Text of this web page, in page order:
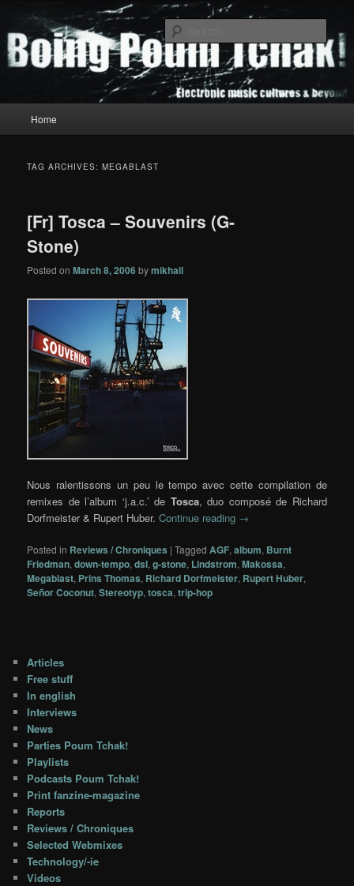
primary
content
secondary
contentBoing Poum Tchak!
Home
TAG ARCHIVES:MEGABLAST
[Fr] Tosca – Souvenirs (G-
Stone)
Posted onMarch 8, 2006 bymikhail
Nous ralentissons un peu le tempo avec cette compilation de
remixes de l’album ‘j.a.c.’ de Tosca, duo composé de Richard
Dorfmeister & Rupert Huber.Continue reading →
Posted in Reviews / Chroniques |Tagged AGF,album, Burnt
Friedman,down-tempo,dsl,g-stone, Lindstrom,Makossa,
Megablast, Prins Thomas, Richard Dorfmeister, Rupert Huber,
Señor Coconut,Stereotyp,tosca,trip-hop
Articles
Free stuff
In english
Interviews
News
Parties Poum Tchak!
Playlists
Podcasts Poum Tchak!
Print fanzine-magazine
Reports
Reviews / Chroniques
Selected Webmixes
Technology/-ie
Videos